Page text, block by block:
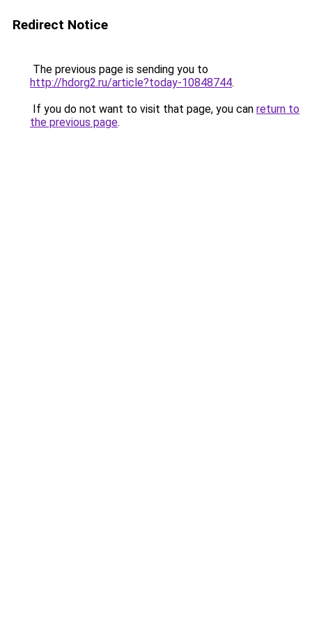
Redirect Notice
The previous page is sending you to
http://hdorg2.ru/article?today-10848744.
If you do not want to visit that page, you can return to
the previous page.